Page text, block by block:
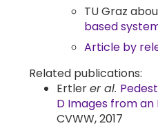
TU Graz
based
Article by
Related publications:
Ertlerer al.
D Images from
CVWW, 2017